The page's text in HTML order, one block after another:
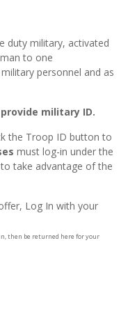
duty military, activated
to one
personnel and as
military ID.
the Troop ID button to
must log-in under the
take advantage of the
Log In with your
then be returned here for your